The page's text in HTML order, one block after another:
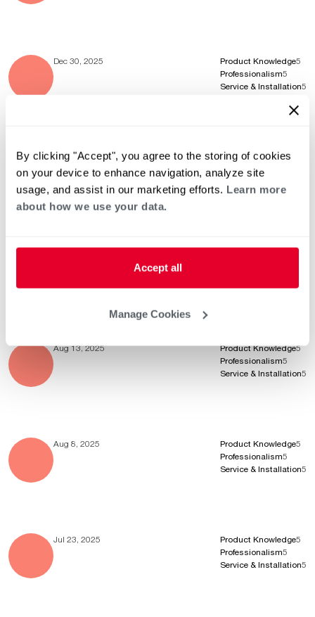
By clicking "Accept", you agree to the storing of cookies
on your device to enhance navigation, analyze site
usage, and assist in our marketing efforts. Learn more
about how we use your data.
Accept all
Manage Cookies
Dec 30, 2025 Product Knowledge5
Professionalism5
Service & Installation5
Oct 12, 2025 Product Knowledge
Professionalism
Service & Installation
5
Aug 13, 2025 Product Knowledge5
Professionalism5
Service & Installation5
Aug 8, 2025 Product Knowledge5
Professionalism5
Service & Installation5
Jul 23, 2025 Product Knowledge5
Professionalism5
Service & Installation5